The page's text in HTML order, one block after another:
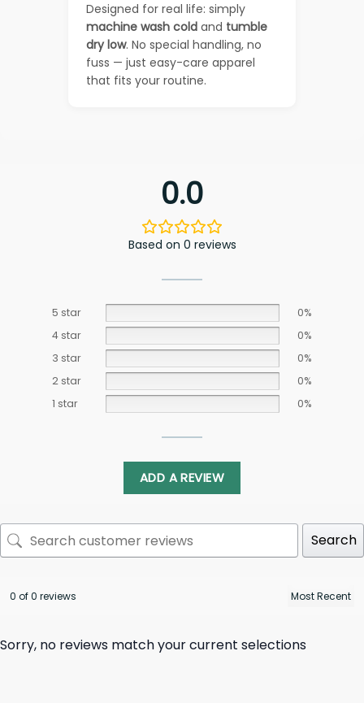
Designed for real life: simply
machine wash cold and tumble
dry low. No special handling, no
fuss — just easy-care apparel
that fits your routine.
0.0
Based on 0 reviews
5 star
0%
4 star
0%
3 star
0%
2 star
0%
1 star
0%
ADD A REVIEW
Search
0 of 0 reviews
Sorry, no reviews match your current selections